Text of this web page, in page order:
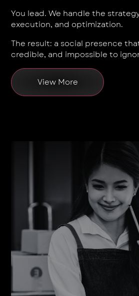
You lead. We handle the
execution, and optimization.
The result: a social presence
credible, and impossible to
View More